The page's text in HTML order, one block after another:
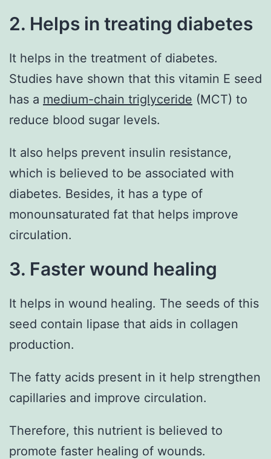
2. Helps in treating diabetes
It helps in the treatment of diabetes.
Studies have shown that this vitamin E seed
has a medium-chain triglyceride (MCT) to
reduce blood sugar levels.
It also helps prevent insulin resistance,
which is believed to be associated with
diabetes. Besides, it has a type of
monounsaturated fat that helps improve
circulation.
3. Faster wound healing
It helps in wound healing. The seeds of this
seed contain lipase that aids in collagen
production.
The fatty acids present in it help strengthen
capillaries and improve circulation.
Therefore, this nutrient is believed to
promote faster healing of wounds.